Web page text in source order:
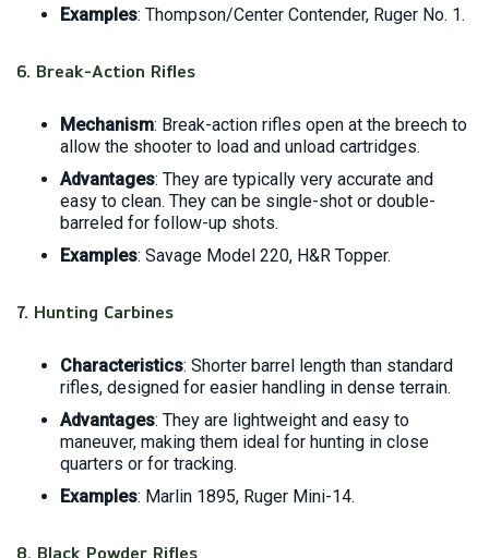
Examples: Thompson/Center Contender, Ruger No. 1.
6. Break-Action Rifles
Mechanism: Break-action rifles open at the breech to
allow the shooter to load and unload cartridges.
Advantages: They are typically very accurate and
easy to clean. They can be single-shot or double-
barreled for follow-up shots.
Examples: Savage Model 220, H&R Topper.
7. Hunting Carbines
Characteristics: Shorter barrel length than standard
rifles, designed for easier handling in dense terrain.
Advantages: They are lightweight and easy to
maneuver, making them ideal for hunting in close
quarters or for tracking.
Examples: Marlin 1895, Ruger Mini-14.
8. Black Powder Rifles